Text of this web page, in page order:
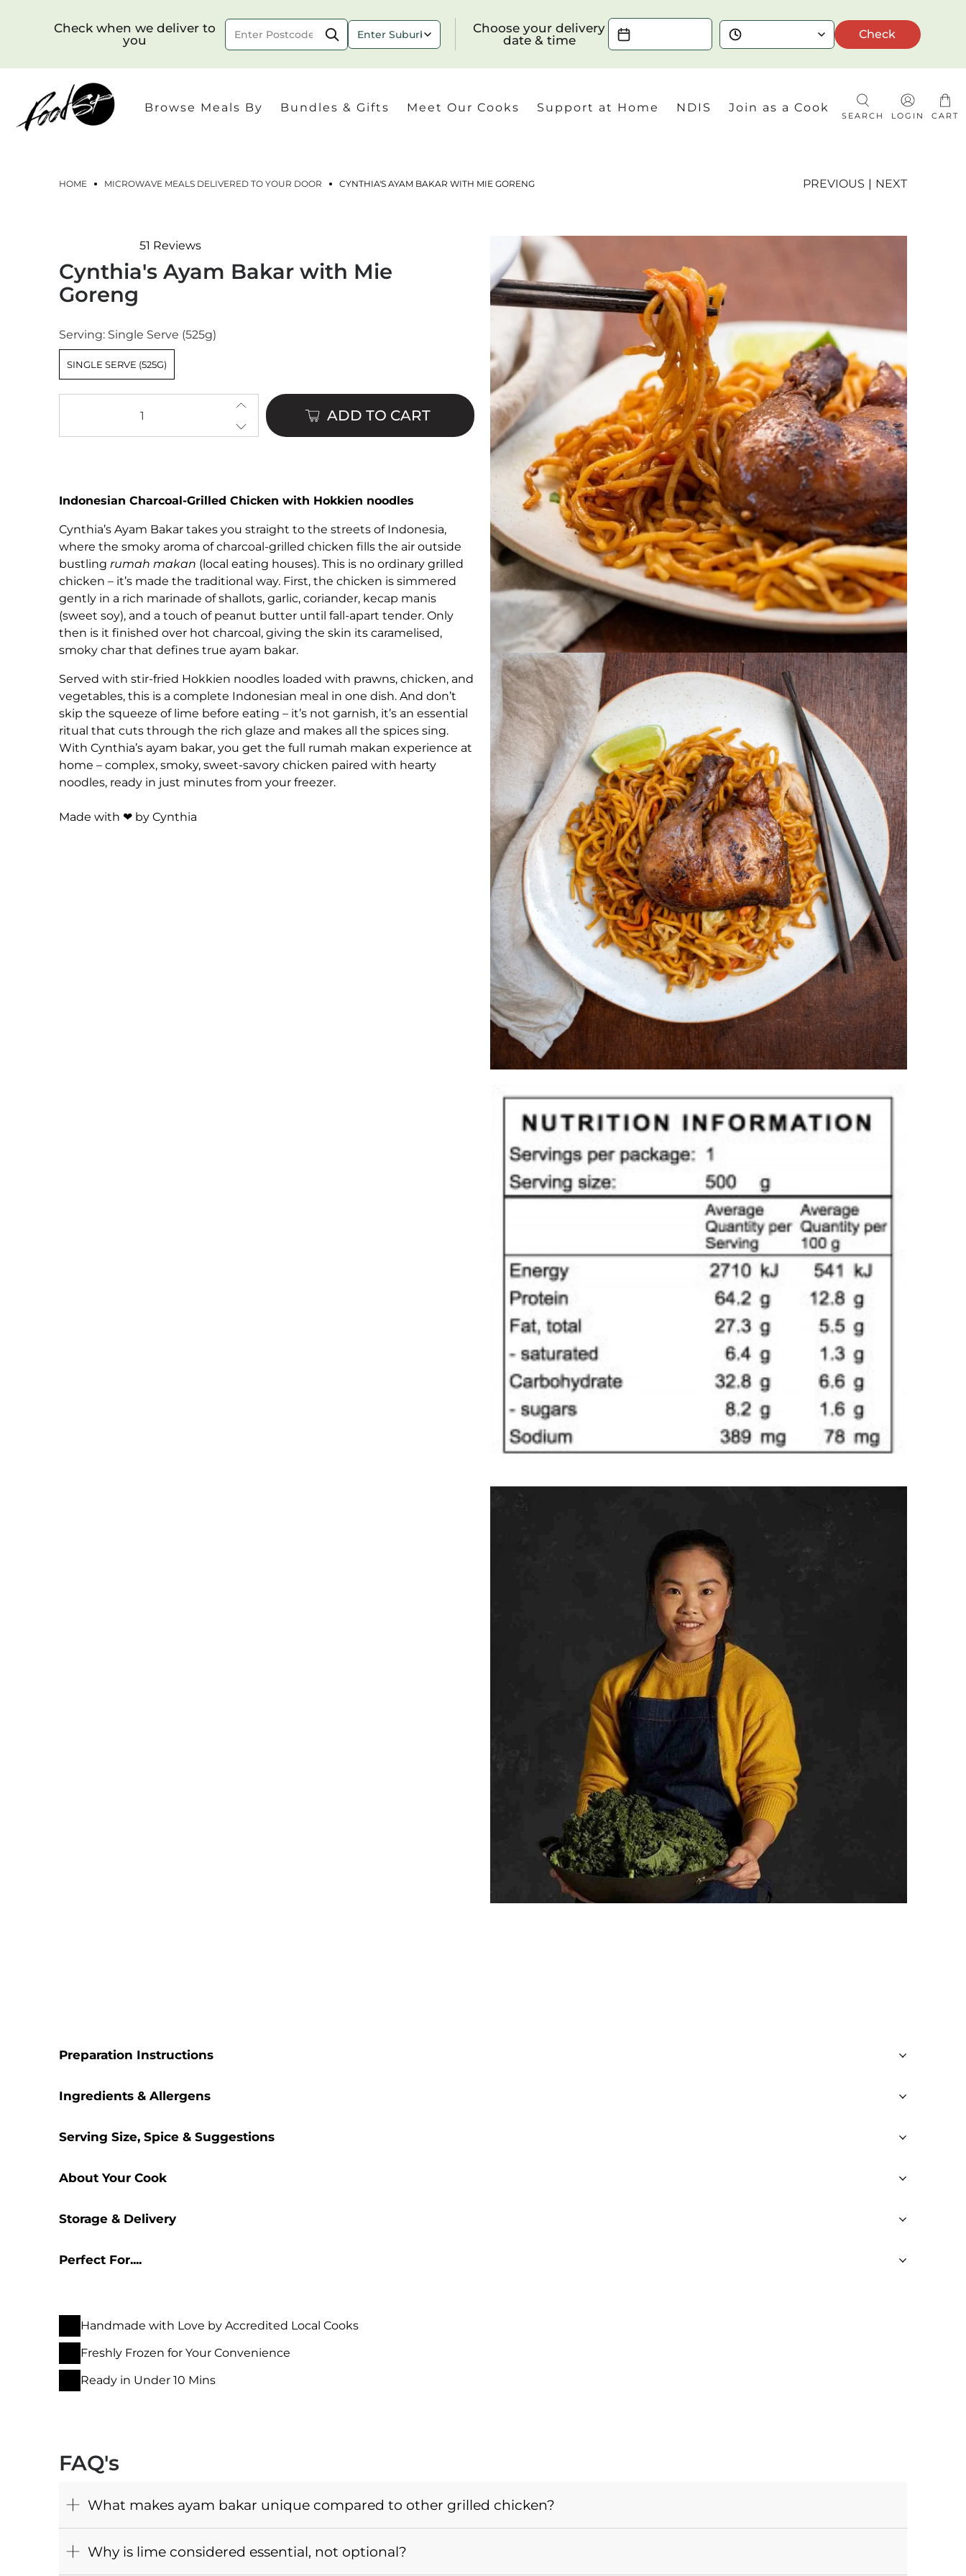
□
Check when we deliver to
you
Choose your delivery
date & time
Check
Choose your delivery date & time
Browse Meals By Bundles & Gifts Meet Our Cooks Support at Home NDIS Join as a Cook
SEARCH LOGIN CART
HOME MICROWAVE MEALS DELIVERED TO YOUR DOOR CYNTHIA'S AYAM BAKAR WITH MIE GORENG PREVIOUS | NEXT
4.9
out
of
5
51 Reviews
Cynthia's Ayam Bakar with Mie
Goreng
Serving: Single Serve (525g)
SINGLE SERVE (525G)
ADD TO CART
Indonesian Charcoal-Grilled Chicken with Hokkien noodles
Cynthia’s Ayam Bakar takes you straight to the streets of Indonesia,
where the smoky aroma of charcoal-grilled chicken fills the air outside
bustling rumah makan (local eating houses). This is no ordinary grilled
chicken – it’s made the traditional way. First, the chicken is simmered
gently in a rich marinade of shallots, garlic, coriander, kecap manis
(sweet soy), and a touch of peanut butter until fall-apart tender. Only
then is it finished over hot charcoal, giving the skin its caramelised,
smoky char that defines true ayam bakar.
Served with stir-fried Hokkien noodles loaded with prawns, chicken, and
vegetables, this is a complete Indonesian meal in one dish. And don’t
skip the squeeze of lime before eating – it’s not garnish, it’s an essential
ritual that cuts through the rich glaze and makes all the spices sing.
With Cynthia’s ayam bakar, you get the full rumah makan experience at
home – complex, smoky, sweet-savory chicken paired with hearty
noodles, ready in just minutes from your freezer.
Made with ❤ by Cynthia
Preparation Instructions
Ingredients & Allergens
Serving Size, Spice & Suggestions
About Your Cook
Storage & Delivery
Perfect For....
Handmade with Love by Accredited Local Cooks
Freshly Frozen for Your Convenience
Ready in Under 10 Mins
FAQ's
What makes ayam bakar unique compared to other grilled chicken?
Why is lime considered essential, not optional?